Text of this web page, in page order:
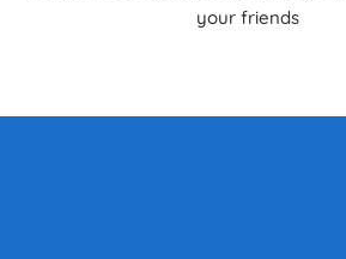
your friends